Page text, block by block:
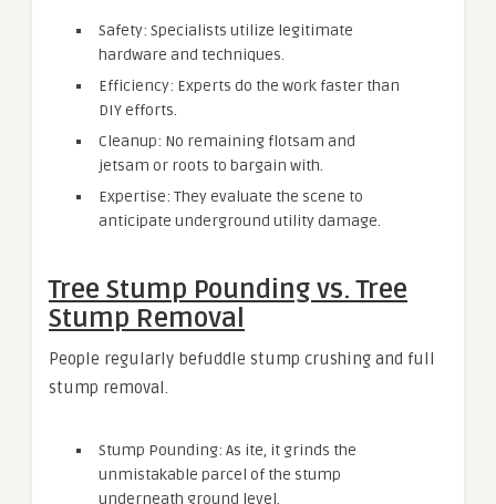
Safety: Specialists utilize legitimate
hardware and techniques.
Efficiency: Experts do the work faster than
DIY efforts.
Cleanup: No remaining flotsam and
jetsam or roots to bargain with.
Expertise: They evaluate the scene to
anticipate underground utility damage.
Tree Stump Pounding vs. Tree
Stump Removal
People regularly befuddle stump crushing and full
stump removal.
Stump Pounding: As ite, it grinds the
unmistakable parcel of the stump
underneath ground level.